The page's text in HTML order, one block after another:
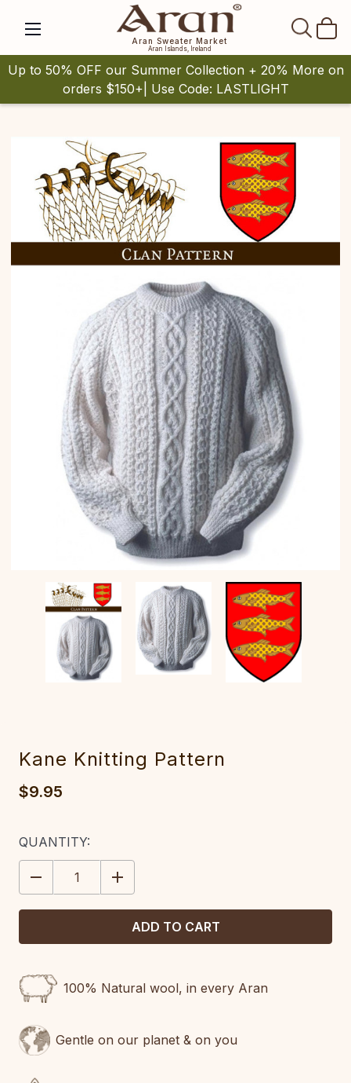
Aran Sweater Market
Aran Islands, Ireland
Up to 50% OFF our Summer Collection + 20% More on
orders $150+| Use Code: LASTLIGHT
Kane Knitting Pattern
$9.95
CURRENT
STOCK:
QUANTITY:
DECREASE
QUANTITY:
INCREASE
QUANTITY:
100% Natural wool, in every Aran
Gentle on our planet & on you